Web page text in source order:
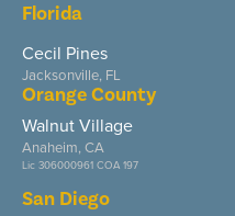
Florida
Cecil Pines
Jacksonville, FL
Orange County
Walnut Village
Anaheim, CA
Lic 306000961 COA 197
San Diego